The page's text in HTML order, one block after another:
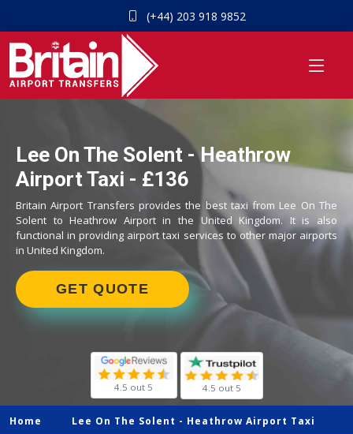
(+44) 203 918 9852
Lee On The Solent - Heathrow
Airport Taxi - £136
Britain Airport Transfers provides the best taxi from Lee On The
Solent to Heathrow Airport in the United Kingdom. It is also
functional in providing airport taxi services to other major airports
in United Kingdom.
GET QUOTE
4.5 out 5 4.5 out 5
Home Lee On The Solent - Heathrow Airport Taxi